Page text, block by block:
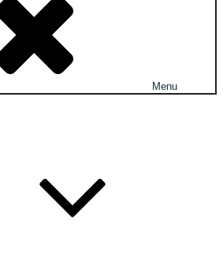
Menu